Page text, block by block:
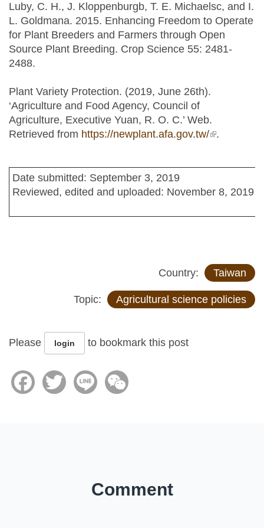
Luby, C. H., J. Kloppenburgb, T. E. Michaelsc, and I.
L. Goldmana. 2015. Enhancing Freedom to Operate
for Plant Breeders and Farmers through Open
Source Plant Breeding. Crop Science 55: 2481-
2488.
Plant Variety Protection. (2019, June 26th).
‘Agriculture and Food Agency, Council of
Agriculture, Executive Yuan, R. O. C.’ Web.
Retrieved from https://newplant.afa.gov.tw/(link is
.
Date submitted: September 3, 2019
Reviewed, edited and uploaded: November 8, 2019
Country: Taiwan
Topic: Agricultural science policies
Please login to bookmark this post
FacebookTwitter Line
Comment